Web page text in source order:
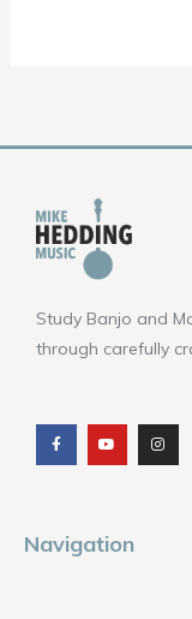
Study Banjo and
through carefully
c
e
b
o
u
t
u
b
s
t
a
g
Navigation